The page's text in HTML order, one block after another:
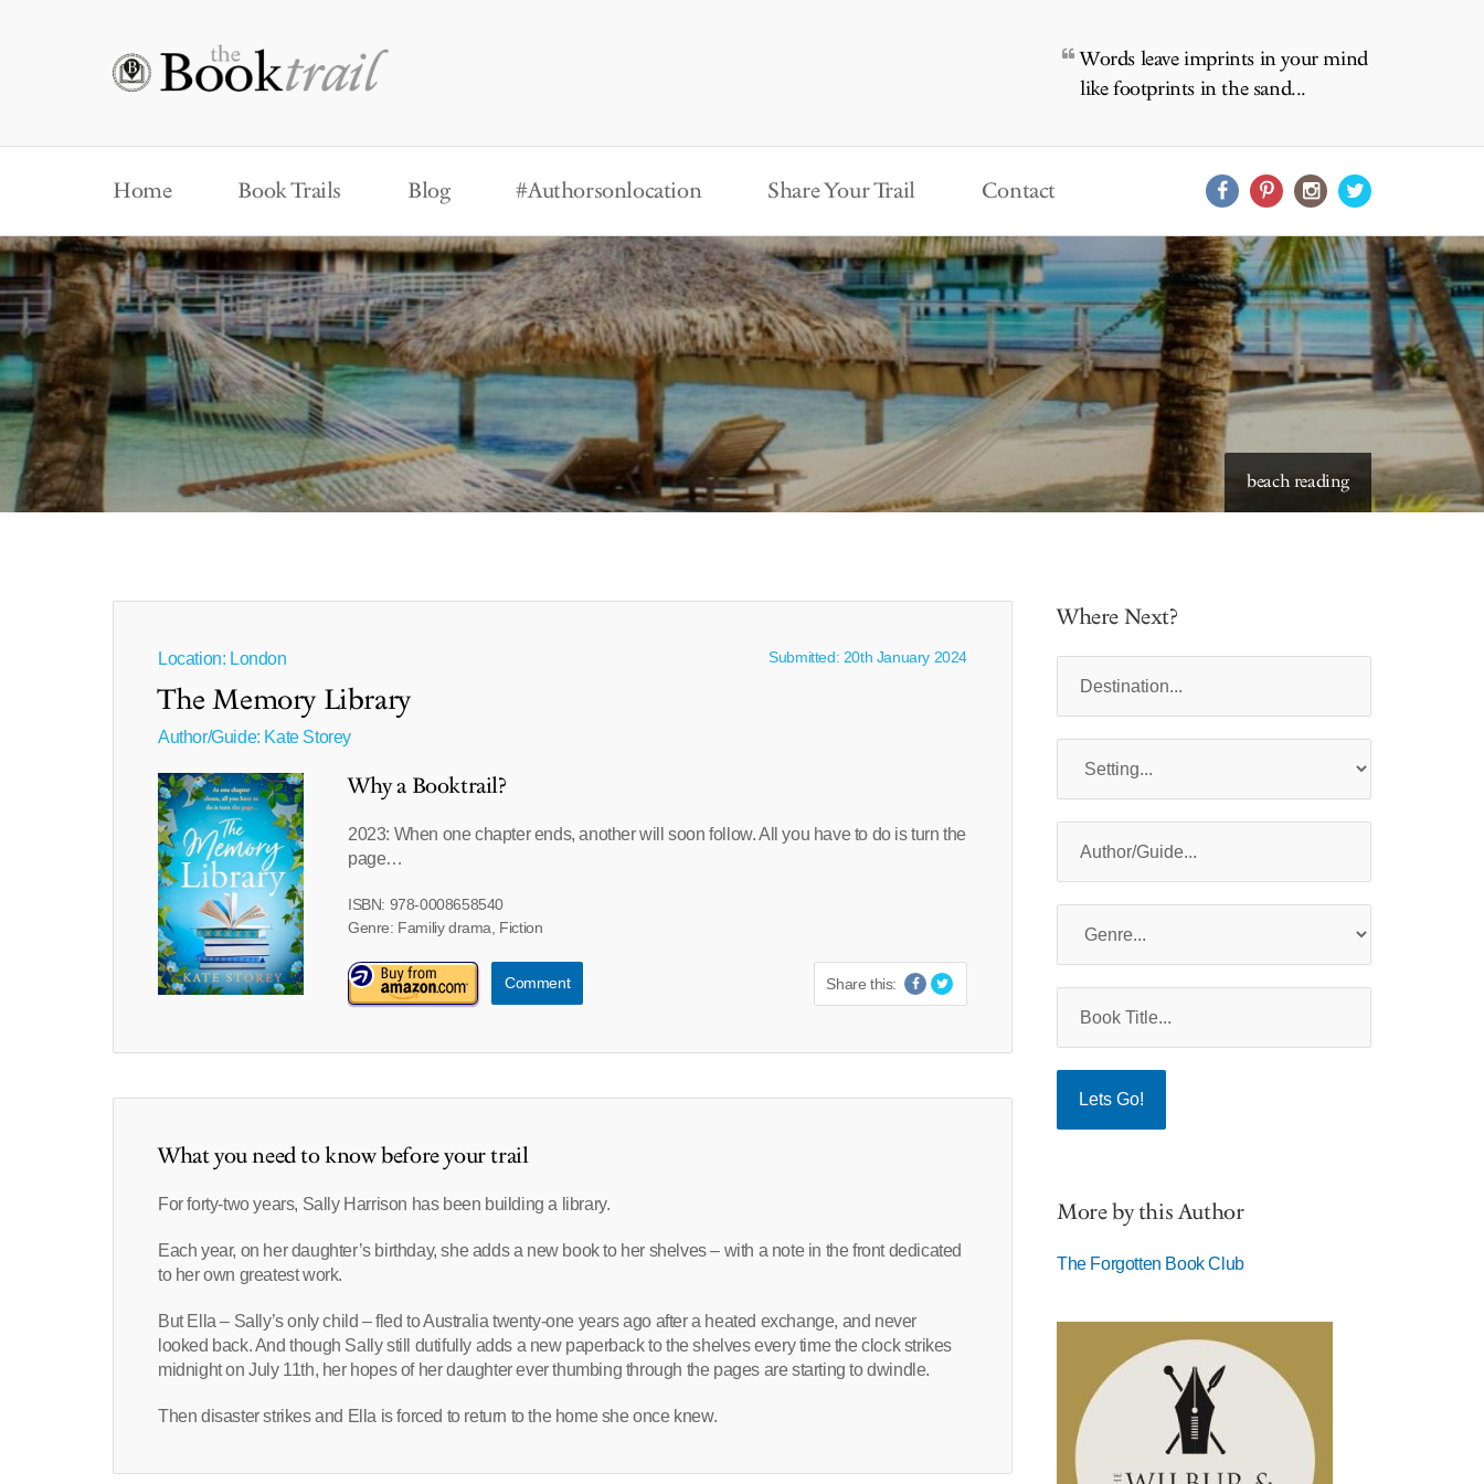
Words leave imprints in your mind
like footprints in the sand...
Home Book Trails Blog #Authorsonlocation Share Your Trail Contact
beach reading
starry skies to read under
Location: London Submitted: 20th January 2024
The Memory Library
Author/Guide: Kate Storey
Why a Booktrail?
2023: When one chapter ends, another will soon follow. All you have to do is turn the
page…
ISBN: 978-0008658540
Genre: Familiy drama, Fiction
Comment Share this:
What you need to know before your trail
For forty-two years, Sally Harrison has been building a library.
Each year, on her daughter’s birthday, she adds a new book to her shelves – with a note in the front dedicated
to her own greatest work.
But Ella – Sally’s only child – fled to Australia twenty-one years ago after a heated exchange, and never
looked back. And though Sally still dutifully adds a new paperback to the shelves every time the clock strikes
midnight on July 11th, her hopes of her daughter ever thumbing through the pages are starting to dwindle.
Then disaster strikes and Ella is forced to return to the home she once knew.
Where Next?
More by this Author
The Forgotten Book Club